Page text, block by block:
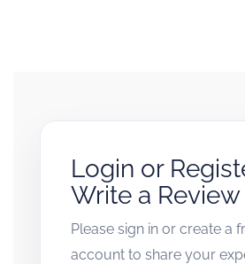
Login or
Write a Review
Please sign in or create a
account to share your